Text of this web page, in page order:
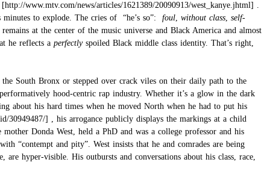
.
minutes to explode. The cries of “he’s so”: foul, without class, self-
at the center of the music universe and Black America and almost
he reflects a perfectly spoiled Black middle class identity. That’s right,
South Bronx or stepped over crack viles on their daily path to the
hood-centric rap industry. Whether it’s a glow in the dark
about his hard times when he moved North when he had to put his
, his arrogance publicly displays the markings at a child
Donda West, held a PhD and was a college professor and his
“contempt and pity”. West insists that he and comrades are being
hyper-visible. His outbursts and conversations about his class, race,